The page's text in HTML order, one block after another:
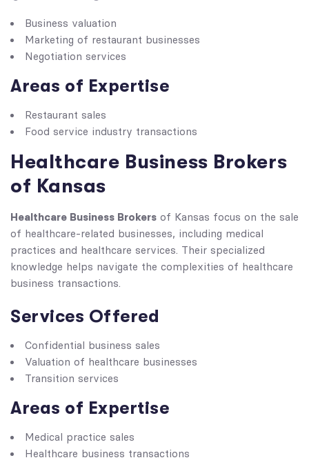
Business valuation
Marketing of restaurant businesses
Negotiation services
Areas of Expertise
Restaurant sales
Food service industry transactions
Healthcare Business Brokers
of Kansas
Healthcare Business Brokers of Kansas focus on the sale
of healthcare-related businesses, including medical
practices and healthcare services. Their specialized
knowledge helps navigate the complexities of healthcare
business transactions.
Services Offered
Confidential business sales
Valuation of healthcare businesses
Transition services
Areas of Expertise
Medical practice sales
Healthcare business transactions